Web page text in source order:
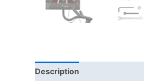
Description